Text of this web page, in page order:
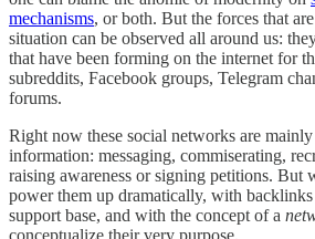
mechanisms, or both. But the forces that
situation can be observed all around us:
that have been forming on the internet for
subreddits, Facebook groups, Telegram
forums.
Right now these social networks are
information: messaging, commiserating,
raising awareness or signing petitions. But
power them up dramatically, with
support base, and with the concept of a